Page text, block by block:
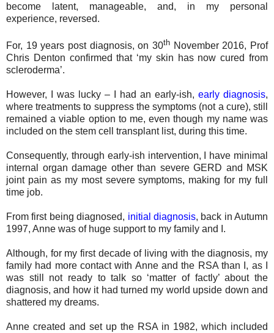
become latent, manageable, and, in my personal
experience, reversed.
For, 19 years post diagnosis, on 30th November 2016, Prof
Chris Denton confirmed that ‘my skin has now cured from
scleroderma’.
However, I was lucky – I had an early-ish, early diagnosis,
where treatments to suppress the symptoms (not a cure), still
remained a viable option to me, even though my name was
included on the stem cell transplant list, during this time.
Consequently, through early-ish intervention, I have minimal
internal organ damage other than severe GERD and MSK
joint pain as my most severe symptoms, making for my full
time job.
From first being diagnosed, initial diagnosis, back in Autumn
1997, Anne was of huge support to my family and I.
Although, for my first decade of living with the diagnosis, my
family had more contact with Anne and the RSA than I, as I
was still not ready to talk so ‘matter of factly’ about the
diagnosis, and how it had turned my world upside down and
shattered my dreams.
Anne created and set up the RSA in 1982, which included